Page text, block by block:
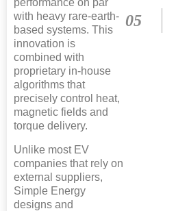
with heavy rare-earth-
based systems. This
innovation is
combined with
proprietary in-house
algorithms that
precisely control heat,
magnetic fields and
torque delivery.
Unlike most EV
companies that rely on
external suppliers,
Simple Energy
designs and
05